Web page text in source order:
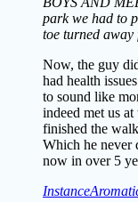
park we had to
toe turned away
Now, the guy
had health
to sound like
indeed met us
finished the
Which he never
now in over 5